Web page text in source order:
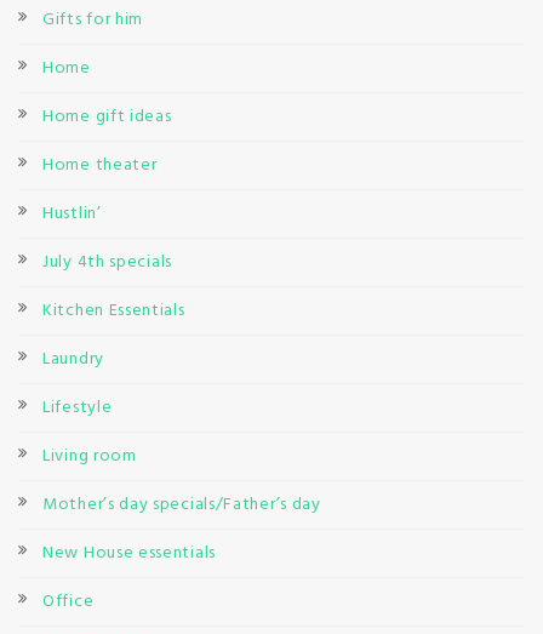
Gifts for him
Home
Home gift ideas
Home theater
Hustlin’
July 4th specials
Kitchen Essentials
Laundry
Lifestyle
Living room
Mother’s day specials/Father’s day
New House essentials
Office